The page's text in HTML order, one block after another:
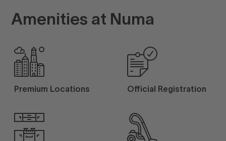
Amenities at Numa
Premium Locations Official Registration